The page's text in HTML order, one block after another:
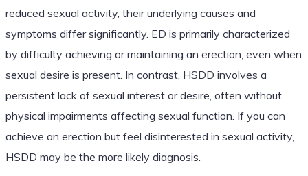
reduced sexual activity, their underlying causes and
symptoms differ significantly. ED is primarily characterized
by difficulty achieving or maintaining an erection, even when
sexual desire is present. In contrast, HSDD involves a
persistent lack of sexual interest or desire, often without
physical impairments affecting sexual function. If you can
achieve an erection but feel disinterested in sexual activity,
HSDD may be the more likely diagnosis.